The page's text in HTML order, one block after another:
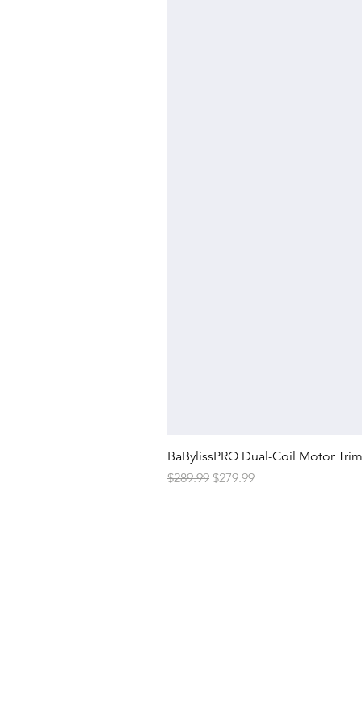
BaBylissPRO Dual-Coil Motor
Regular Price
$289.99 Sale Price
$279.99